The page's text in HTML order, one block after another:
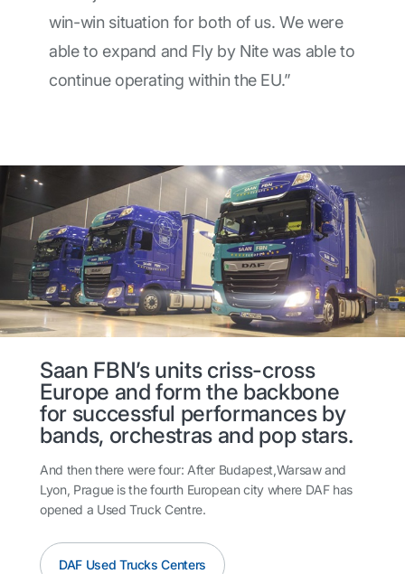
win-win situation for both of us. We were
able to expand and Fly by Nite was able to
continue operating within the EU.”
Saan FBN’s units criss-cross
Europe and form the backbone
for successful performances by
bands, orchestras and pop stars.
And then there were four: After Budapest,Warsaw and
Lyon, Prague is the fourth European city where DAF has
opened a Used Truck Centre.
DAF Used Trucks Centers